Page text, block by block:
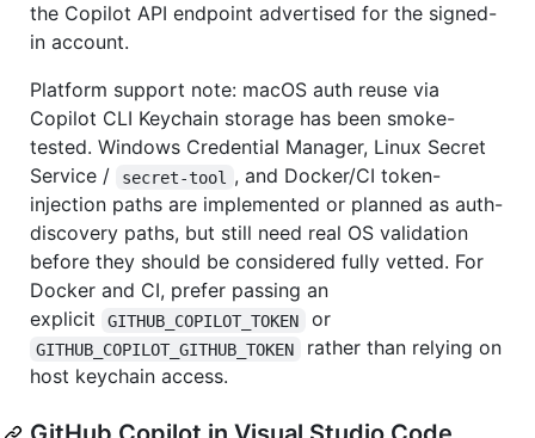
the Copilot API endpoint advertised for the signed-
in account.
Platform support note: macOS auth reuse via
Copilot CLI Keychain storage has been smoke-
tested. Windows Credential Manager, Linux Secret
Service /
secret-tool
, and Docker/CI token-
injection paths are implemented or planned as auth-
discovery paths, but still need real OS validation
before they should be considered fully vetted. For
Docker and CI, prefer passing an
explicit
GITHUB_COPILOT_TOKEN or
GITHUB_COPILOT_GITHUB_TOKEN
rather than relying on
host keychain access.